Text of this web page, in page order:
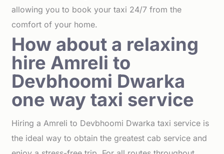
allowing you to book your taxi 24/7 from the
comfort of your home.
How about a relaxing
hire Amreli to
Devbhoomi Dwarka
one way taxi service
Hiring a Amreli to Devbhoomi Dwarka taxi service is
the ideal way to obtain the greatest cab service and